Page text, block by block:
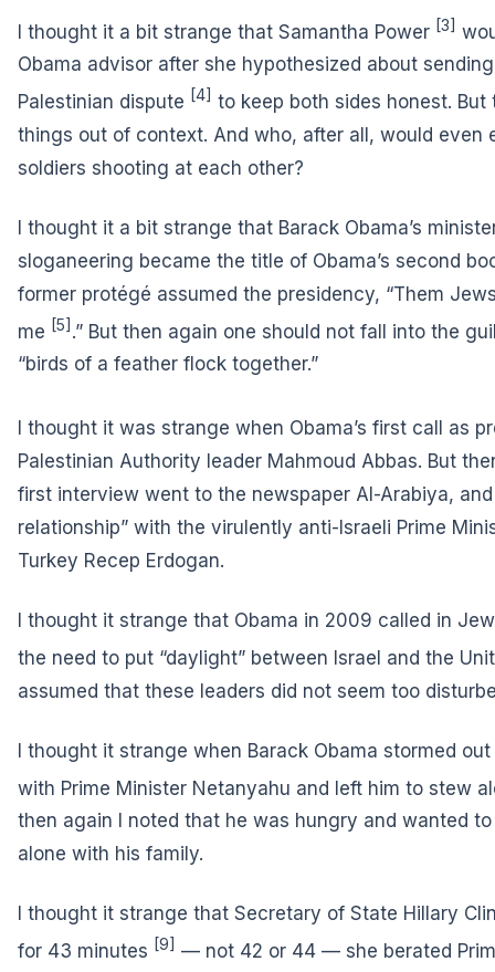
I thought it a bit strange that Samantha Power [3]
Obama advisor after she hypothesized about
Palestinian dispute [4] to keep both sides honest.
things out of context. And who, after all, would even
soldiers shooting at each other?
I thought it a bit strange that Barack Obama’s
sloganeering became the title of Obama’s second
former protégé assumed the presidency, “Them
me [5] .” But then again one should not fall into the
“birds of a feather flock together.”
I thought it was strange when Obama’s first call as
Palestinian Authority leader Mahmoud Abbas. But
first interview went to the newspaper Al-Arabiya,
relationship” with the virulently anti-Israeli Prime
Turkey Recep Erdogan.
I thought it strange that Obama in 2009 called in
the need to put “daylight” between Israel and the
assumed that these leaders did not seem too
I thought it strange when Barack Obama stormed
with Prime Minister Netanyahu and left him to stew
then again I noted that he was hungry and wanted
alone with his family.
I thought it strange that Secretary of State Hillary
for 43 minutes [9] — not 42 or 44 — she berated